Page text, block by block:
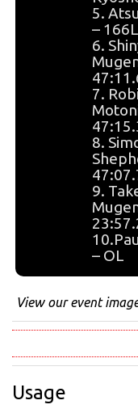
5.
–
6.
7.
8.
9.
– OL
View our event
Usage